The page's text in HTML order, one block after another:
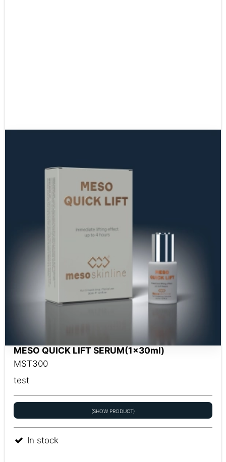
MESO QUICK LIFT SERUM(1x30ml)
MST300
test
(SHOW PRODUCT)
In stock